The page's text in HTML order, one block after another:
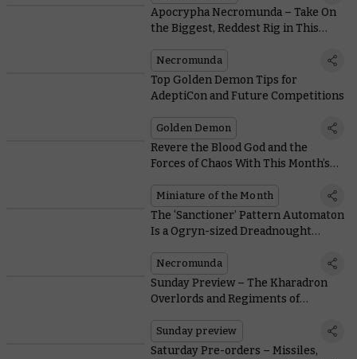
Apocrypha Necromunda – Take On
the Biggest, Reddest Rig in This
Necromunda
Top Golden Demon Tips for
AdeptiCon and Future Competitions
Golden Demon
Revere the Blood God and the
Forces of Chaos With This Month’s
Miniature of the Month
The ‘Sanctioner’ Pattern Automaton
Is a Ogryn-sized Dreadnought
Peace
Necromunda
Sunday Preview – The Kharadron
Overlords and Regiments of
Sunday preview
Saturday Pre-orders – Missiles,